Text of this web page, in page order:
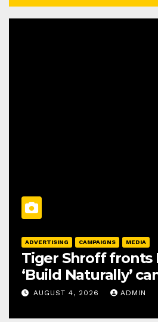
ADVERTISING CAMPAIGNS MEDIA
Tiger Shroff fronts
‘Build Naturally’
AUGUST 4, 2026 ADMIN